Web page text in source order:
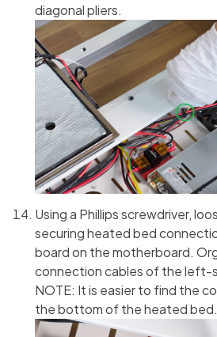
diagonal pliers.
Using a Phillips screwdriver,
securing heated bed
board on the motherboard.
connection cables of the left-
NOTE: It is easier to find the
the bottom of the heated bed.